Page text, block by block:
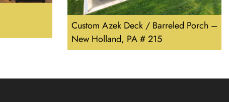
Custom Azek Deck / Barreled Porch –
New Holland, PA # 215